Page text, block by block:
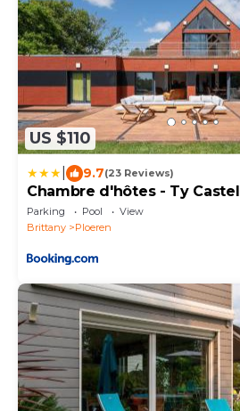
US $110
9.7(23 Reviews)
Chambre d'hôtes - Ty Castel
Parking Pool
View
Brittany
Ploeren